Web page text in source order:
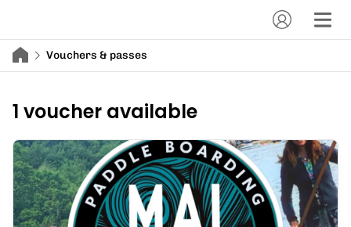
Vouchers & passes
1 voucher available